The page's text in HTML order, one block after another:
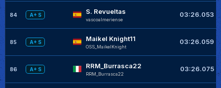
84 A+ S S. Revueltas
vascoalmeriense
03:26.053
85 A+ S Maikel Knight11
OSS_MaikelKnight
03:26.059
86 A+ S RRM_Burrasca22
RRM_Burrasca22
03:26.075